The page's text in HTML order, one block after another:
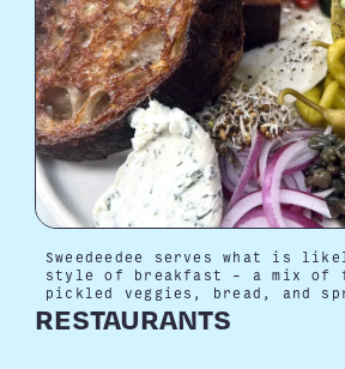
Sweedeedee serves what is
style of breakfast – a mix of
pickled veggies, bread, and
RESTAURANTS